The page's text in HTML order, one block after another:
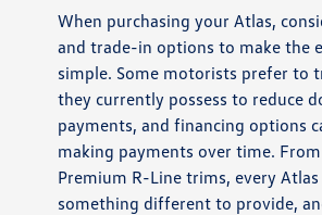
When purchasing your Atlas,
and trade-in options to make the
simple. Some motorists prefer to
they currently possess to reduce
payments, and financing options
making payments over time. From
Premium R-Line trims, every Atlas
something different to provide,